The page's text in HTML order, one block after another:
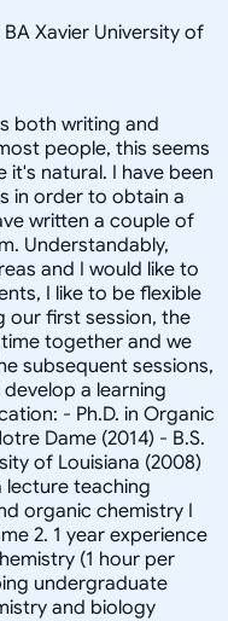
Xavier University of
both writing and
people, this seems
natural. I have been
in order to obtain a
written a couple of
Understandably,
and I would like to
I like to be flexible
our first session, the
together and we
subsequent sessions,
a learning
- Ph.D. in Organic
Dame (2014) - B.S.
of Louisiana (2008)
lecture teaching
organic chemistry I
2. 1 year experience
(1 hour per
undergraduate
and biology